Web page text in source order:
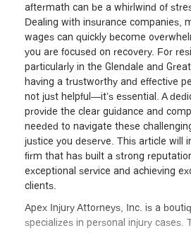
aftermath can be a whirlwind of
Dealing with insurance companies,
wages can quickly become
you are focused on recovery. For
particularly in the Glendale and
having a trustworthy and effective
not just helpful—it’s essential. A
provide the clear guidance and
needed to navigate these
justice you deserve. This article will
firm that has built a strong
exceptional service and achieving
clients.
Apex Injury Attorneys, Inc. is a
specializes in personal injury cases.